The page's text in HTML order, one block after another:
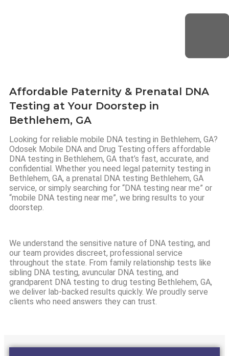
Affordable Paternity & Prenatal DNA
Testing at Your Doorstep in
Bethlehem, GA
Looking for reliable mobile DNA testing in Bethlehem, GA?
Odosek Mobile DNA and Drug Testing offers affordable
DNA testing in Bethlehem, GA that’s fast, accurate, and
confidential. Whether you need legal paternity testing in
Bethlehem, GA, a prenatal DNA testing Bethlehem, GA
service, or simply searching for “DNA testing near me” or
“mobile DNA testing near me”, we bring results to your
doorstep.
We understand the sensitive nature of DNA testing, and
our team provides discreet, professional service
throughout the state. From family relationship tests like
sibling DNA testing, avuncular DNA testing, and
grandparent DNA testing to drug testing Bethlehem, GA,
we deliver lab-backed results quickly. We proudly serve
clients who need answers they can trust.